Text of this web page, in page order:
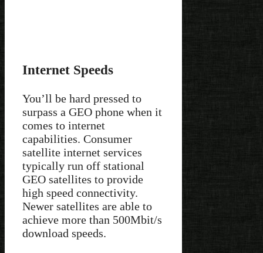
Internet Speeds
You’ll be hard pressed to
surpass a GEO phone when it
comes to internet
capabilities. Consumer
satellite internet services
typically run off stational
GEO satellites to provide
high speed connectivity.
Newer satellites are able to
achieve more than 500Mbit/s
download speeds.